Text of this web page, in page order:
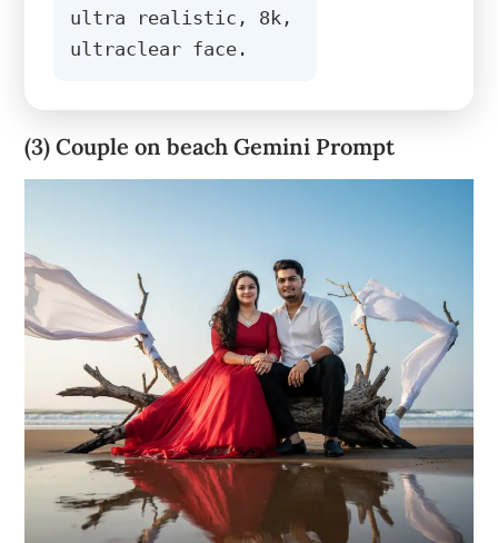
ultra realistic, 8k,
ultraclear face.
(3) Couple on beach Gemini Prompt